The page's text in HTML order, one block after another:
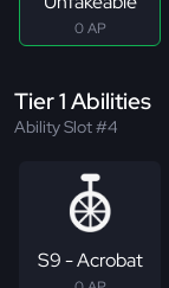
0 AP
Tier 1 Abilities
Ability Slot #4
S9 - Acrobat